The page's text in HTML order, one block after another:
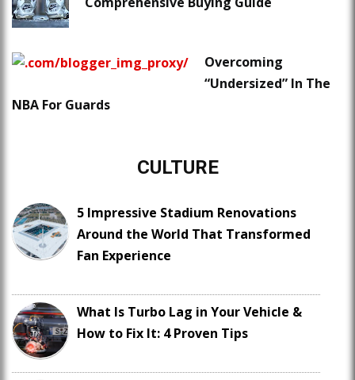
Overcoming
“Undersized” In The
NBA For Guards
CULTURE
5 Impressive Stadium Renovations
Around the World That Transformed
Fan Experience
What Is Turbo Lag in Your Vehicle &
How to Fix It: 4 Proven Tips